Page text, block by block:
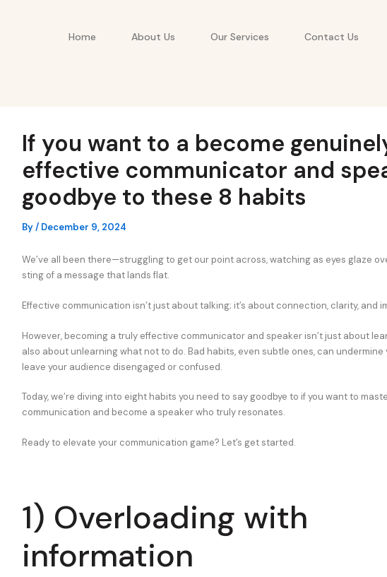
Home About Us Our Services Contact Us
If you want to a become
effective communicator and
goodbye to these 8 habits
By/ December 9, 2024
We’ve all been there—struggling to get our point across, watching as eyes glaze
sting of a message that lands flat.
Effective communication isn’t just about talking; it’s about connection, clarity, and
However, becoming a truly effective communicator and speaker isn’t just about
also about unlearning what not to do. Bad habits, even subtle ones, can undermine
leave your audience disengaged or confused.
Today, we’re diving into eight habits you need to say goodbye to if you want to
communication and become a speaker who truly resonates.
Ready to elevate your communication game? Let’s get started.
1) Overloading with
information